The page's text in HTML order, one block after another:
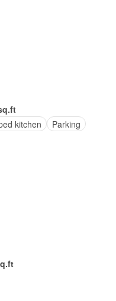
kitchen Parking